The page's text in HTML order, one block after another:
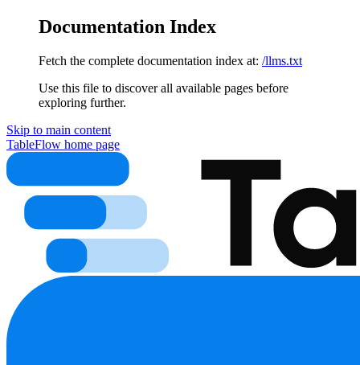
Documentation Index
Fetch the complete documentation index at: /llms.txt
Use this file to discover all available pages before
exploring further.
Skip to main content
TableFlow home page